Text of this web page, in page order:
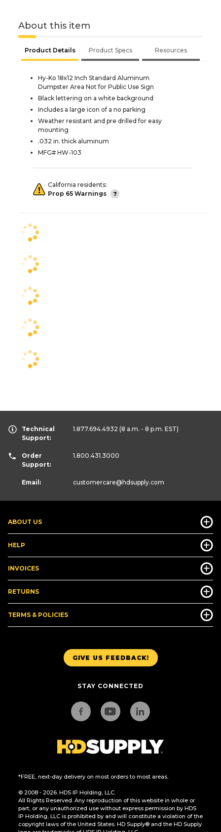
About this item
Product Details Product Specs Resources
Hy-Ko 18x12 Inch Standard Aluminum
Dumpster Area Not for Public Use Sign
Black lettering on a white background
Includes a large icon of a no parking
Weather resistant and pre drilled for easy
mounting
.032 in. thick aluminum
MFG# HW-103
California residents:
Prop 65 Warnings
GIVE US FEEDBACK!
STAY CONNECTED
*FREE, next-day delivery on most orders to most areas.
© 2008 - 2026. HDS IP Holding, LLC.
All Rights Reserved. Any reproduction of this website in whole or
part, or any unauthorized use without express permission by HDS
IP Holding, LLC is prohibited by and will constitute a violation of the
copyright laws of the United States. HD Supply® and the HD Supply
ABOUT US
HELP
INVOICES
RETURNS
TERMS & POLICIES
Technical
Support:
1.877.694.4932 (8 a.m. - 8 p.m. EST)
Order
Support:
1.800.431.3000
Email: customercare@hdsupply.com